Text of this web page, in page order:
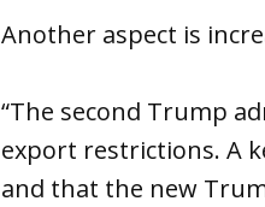
Another aspect is
“The second Trump
export restrictions. A
and that the new